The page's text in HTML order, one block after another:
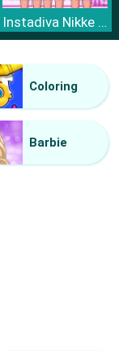
Instadiva Nikke Dress Up Tutorial
Hatching Nursery
Coloring
Barbie